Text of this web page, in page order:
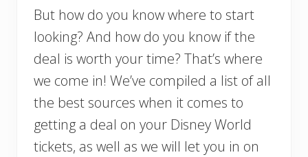
But how do you know where to start
looking? And how do you know if the
deal is worth your time? That’s where
we come in! We’ve compiled a list of all
the best sources when it comes to
getting a deal on your Disney World
tickets, as well as we will let you in on